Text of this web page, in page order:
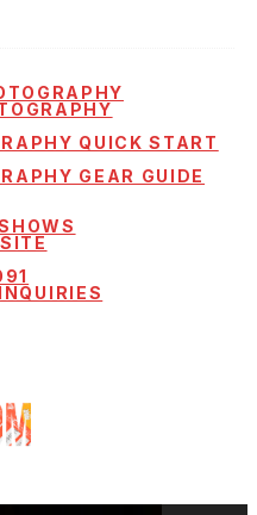
QUICK START
GEAR GUIDE